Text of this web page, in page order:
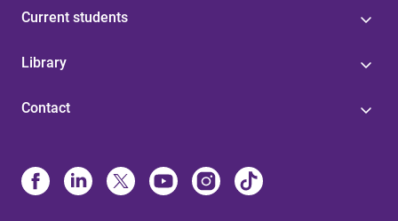
Current students
Library
Contact